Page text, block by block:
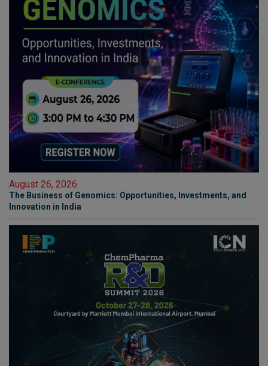
August 26, 2026
The Business of Genomics: Opportunities, Investments, and
Innovation in India